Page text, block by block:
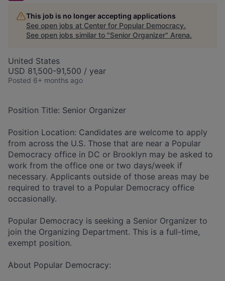
This job is no longer accepting applications
See open jobs at Center for Popular Democracy.
See open jobs similar to "Senior Organizer" Arena.
United States
USD 81,500-91,500 / year
Posted 6+ months ago
Position Title: Senior Organizer
Position Location: Candidates are welcome to apply
from across the U.S. Those that are near a Popular
Democracy office in DC or Brooklyn may be asked to
work from the office one or two days/week if
necessary. Applicants outside of those areas may be
required to travel to a Popular Democracy office
occasionally.
Popular Democracy is seeking a Senior Organizer to
join the Organizing Department. This is a full-time,
exempt position.
About Popular Democracy: